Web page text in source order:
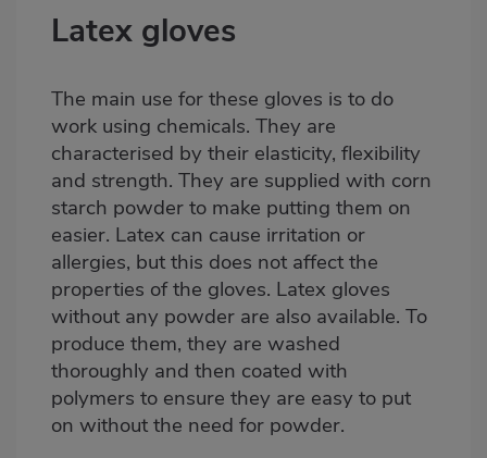
Latex gloves
The main use for these gloves is to do
work using chemicals. They are
characterised by their elasticity, flexibility
and strength. They are supplied with corn
starch powder to make putting them on
easier. Latex can cause irritation or
allergies, but this does not affect the
properties of the gloves. Latex gloves
without any powder are also available. To
produce them, they are washed
thoroughly and then coated with
polymers to ensure they are easy to put
on without the need for powder.